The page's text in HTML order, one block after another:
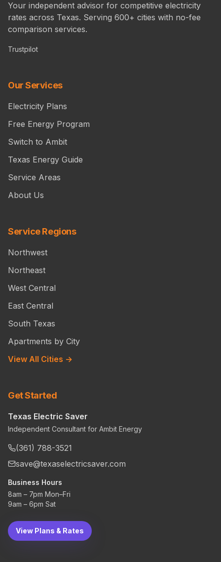
Your independent advisor for competitive electricity
rates across Texas. Serving 600+ cities with no-fee
comparison services.
Trustpilot
Our Services
Electricity Plans
Free Energy Program
Switch to Ambit
Texas Energy Guide
Service Areas
About Us
Service Regions
Northwest
Northeast
West Central
East Central
South Texas
Apartments by City
View All Cities →
Get Started
Texas Electric Saver
Independent Consultant for Ambit Energy
(361) 788-3521
save@texaselectricsaver.com
Business Hours
8am – 7pm Mon–Fri
9am – 6pm Sat
View Plans & Rates